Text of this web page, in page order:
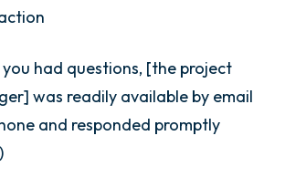
had questions, [the project
was readily available by email
and responded promptly